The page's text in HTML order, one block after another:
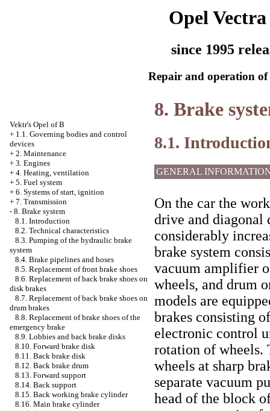
Opel
since 1995
Repair and operation of
Vektr's Opel of B
+ 1.1. Governing bodies and control
devices
+ 2. Maintenance
+ 3. Engines
+ 4. Heating, ventilation
+ 5. Fuel system
+ 6. Systems of start, ignition
+ 7. Transmission
- 8. Brake system
8.1. Introduction
8.2. Technical characteristics
8.3. Pumping of the hydraulic brake
system
8.4. Brake pipelines and hoses
8.5. Replacement of front brake shoes
8.6. Replacement of back brake shoes on
disk brakes
8.7. Replacement of back brake shoes on
drum brakes
8.8. Replacement of brake shoes of the
emergency brake
8.9. Lobbies and back brake disks
8.10. Forward brake disk
8.11. Back brake disk
8.12. Back brake drum
8.13. Forward support
8.14. Back support
8.15. Back working brake cylinder
8.16. Main brake cylinder
8. Brake
8.1.
GENERAL
On the car the
drive and diagonal
considerably
brake system
vacuum amplifier
wheels, and drum
models are
brakes consisting
electronic control
rotation of wheels.
wheels at sharp
separate vacuum
head of the block